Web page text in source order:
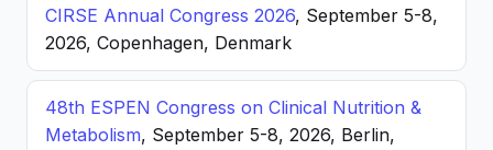
CIRSE Annual Congress 2026, September 5-8,
2026, Copenhagen, Denmark
48th ESPEN Congress on Clinical Nutrition &
Metabolism, September 5-8, 2026, Berlin,